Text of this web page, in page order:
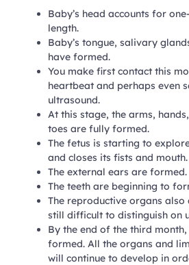
Baby’s head accounts for
length.
Baby’s tongue, salivary
have formed.
You make first contact this
heartbeat and perhaps even
ultrasound.
At this stage, the arms,
toes are fully formed.
The fetus is starting to
and closes its fists and mouth.
The external ears are formed.
The teeth are beginning to
The reproductive organs also
still difficult to distinguish on
By the end of the third
formed. All the organs and
will continue to develop in